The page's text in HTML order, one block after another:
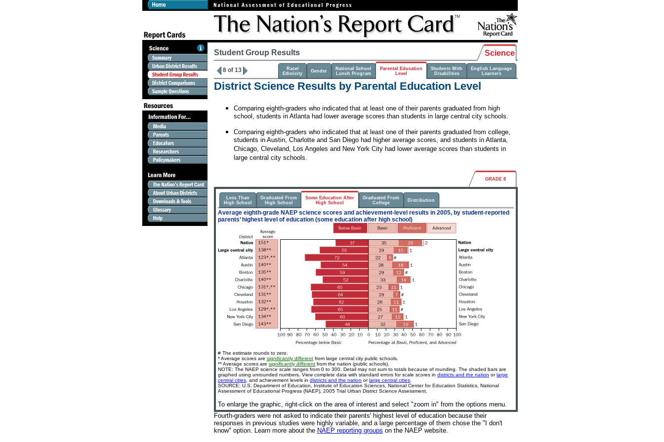
Student Group Results Science
8 of 13
Race/
Ethnicity
Gender
National School
Lunch Program
Parental Education
Level
Students With
Disabilities
English Language
Learners
District Science Results by Parental Education Level
Comparing eighth-graders who indicated that at least one of their parents graduated from high
school, students in Atlanta had lower average scores than students in large central city schools.
Comparing eighth-graders who indicated that at least one of their parents graduated from college,
students in Austin, Charlotte and San Diego had higher average scores, and students in Atlanta,
Chicago, Cleveland, Los Angeles and New York City had lower average scores than students in
large central city schools.
GRADE 8
Less Than
High School
Graduated From
High School
Some Education After
High School
Graduated From
College
Distribution
Average eighth-grade NAEP science scores and achievement-level results in 2005, by student-reported
parents’ highest level of education (some education after high school)
# The estimate rounds to zero.
* Average scores are significantly different from large central city public schools.
** Average scores are significantly different from the nation (public schools).
NOTE: The NAEP science scale ranges from 0 to 300. Detail may not sum to totals because of rounding. The shaded bars are
graphed using unrounded numbers. View complete data with standard errors for scale scores in districts and the nation or large
central cities, and achievement levels in districts and the nation or large central cities.
SOURCE: U.S. Department of Education, Institute of Education Sciences, National Center for Education Statistics, National
Assessment of Educational Progress (NAEP), 2005 Trial Urban District Science Assessment.
To enlarge the graphic, right-click on the area of interest and select "zoom in" from the options menu.
Fourth-graders were not asked to indicate their parents' highest level of education because their
responses in previous studies were highly variable, and a large percentage of them chose the "I don't
know" option. Learn more about the NAEP reporting groups on the NAEP website.